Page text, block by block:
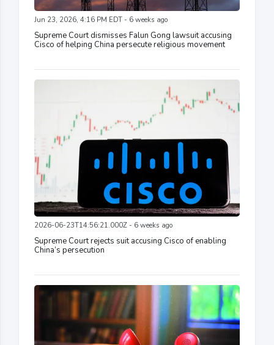
Jun 23, 2026, 4:16 PM EDT - 6 weeks ago
Supreme Court dismisses Falun Gong lawsuit accusing
Cisco of helping China persecute religious movement
2026-06-23T14:56:21.000Z - 6 weeks ago
Supreme Court rejects suit accusing Cisco of enabling
China’s persecution